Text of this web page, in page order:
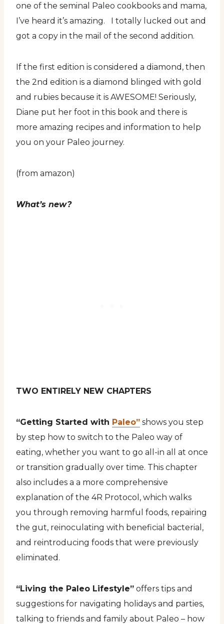
one of the seminal Paleo cookbooks and mama,
I’ve heard it’s amazing. I totally lucked out and
got a copy in the mail of the second addition.
If the first edition is considered a diamond, then
the 2nd edition is a diamond blinged with gold
and rubies because it is AWESOME! Seriously,
Diane put her foot in this book and there is
more amazing recipes and information to help
you on your Paleo journey.
(from amazon)
What’s new?
TWO ENTIRELY NEW CHAPTERS
“Getting Started with Paleo” shows you step
by step how to switch to the Paleo way of
eating, whether you want to go all-in all at once
or transition gradually over time. This chapter
also includes a a more comprehensive
explanation of the 4R Protocol, which walks
you through removing harmful foods, repairing
the gut, reinoculating with beneficial bacterial,
and reintroducing foods that were previously
eliminated.
“Living the Paleo Lifestyle” offers tips and
suggestions for navigating holidays and parties,
talking to friends and family about Paleo – how